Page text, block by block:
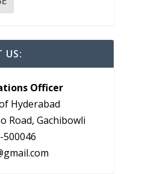
US:
Officer
Hyderabad
Road, Gachibowli